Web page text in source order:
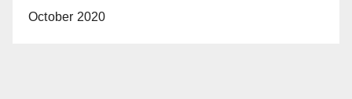
October 2020